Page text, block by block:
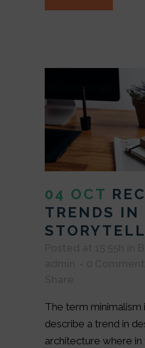
04 OCT
TRENDS IN
The term minimalism
describe a trend in
architecture where in